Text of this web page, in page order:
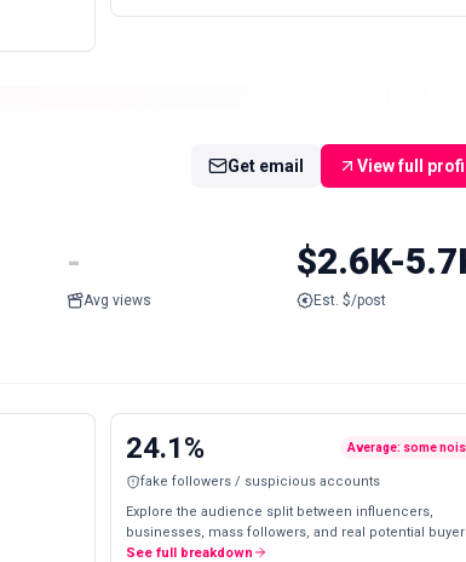
Get email View full
-
Avg views
$2.6K-
Est. $/post
24.1% Average: some
fake followers / suspicious accounts
Explore the audience split between influencers,
businesses, mass followers, and real potential
See full breakdown